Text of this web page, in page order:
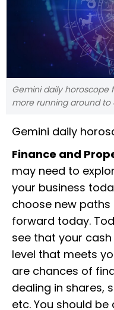
Gemini daily horoscope
more running around to
Gemini daily
Finance and
may need to
your business
choose new
forward today.
see that your
level that meets
are chances of
dealing in shares,
etc. You should